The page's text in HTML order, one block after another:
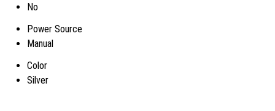
No
Power Source
Manual
Color
Silver